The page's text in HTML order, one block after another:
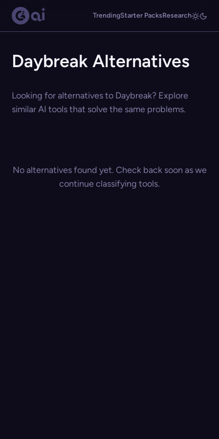
TrendingStarter PacksResearch
Daybreak Alternatives
Looking for alternatives to Daybreak? Explore
similar AI tools that solve the same problems.
No alternatives found yet. Check back soon as we
continue classifying tools.